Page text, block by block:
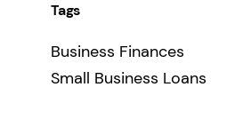
Tags
Business Finances
Small Business Loans